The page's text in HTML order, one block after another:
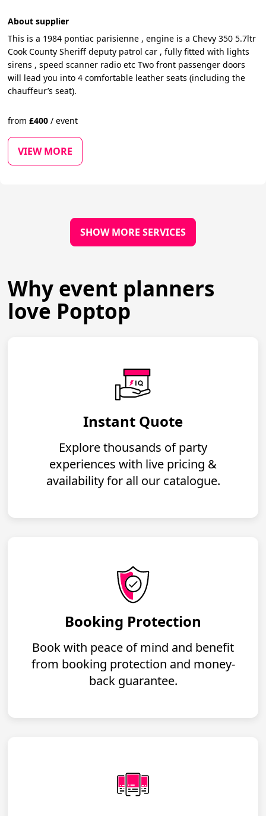
About supplier
This is a 1984 pontiac parisienne , engine is a Chevy 350 5.7ltr
Cook County Sheriff deputy patrol car , fully fitted with lights
sirens , speed scanner radio etc Two front passenger doors
will lead you into 4 comfortable leather seats (including the
chauffeur’s seat).
from£400 / event
VIEW MORE
SHOW MORE SERVICES
Why event planners
love Poptop
Instant Quote
Explore thousands of party
experiences with live pricing &
availability for all our catalogue.
Booking Protection
Book with peace of mind and benefit
from booking protection and money-
back guarantee.